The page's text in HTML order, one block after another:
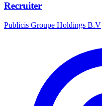
Recruiter
Publicis Groupe Holdings B.V